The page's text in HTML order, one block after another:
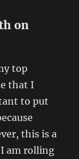
on
top
that I
to put
this is a
am rolling